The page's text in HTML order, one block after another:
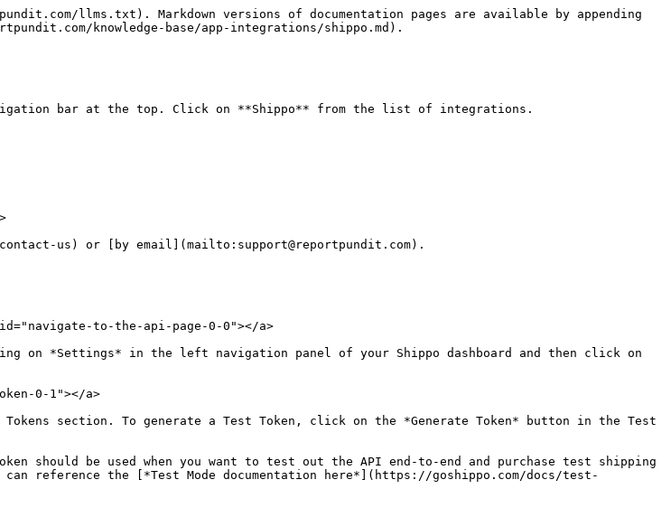
llms.txt). Markdown versions of documentation pages are available by appending
knowledge-base/app-integrations/shippo.md).
bar at the top. Click on **Shippo** from the list of integrations.
us) or [by email](mailto:support@reportpundit.com).
to-the-api-page-0-0"></a>
on *Settings* in the left navigation panel of your Shippo dashboard and then click on
0-1"></a>
section. To generate a Test Token, click on the *Generate Token* button in the Test
should be used when you want to test out the API end-to-end and purchase test shipping
reference the [*Test Mode documentation here*](https://goshippo.com/docs/test-